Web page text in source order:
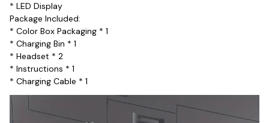
* LED Display
Package Included:
* Color Box Packaging * 1
* Charging Bin * 1
* Headset * 2
* Instructions * 1
* Charging Cable * 1